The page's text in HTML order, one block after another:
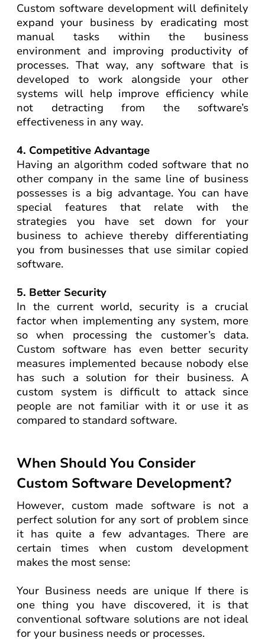
Custom software development will definitely
expand your business by eradicating most
manual tasks within the business
environment and improving productivity of
processes. That way, any software that is
developed to work alongside your other
systems will help improve efficiency while
not detracting from the software’s
effectiveness in any way.
4. Competitive Advantage
Having an algorithm coded software that no
other company in the same line of business
possesses is a big advantage. You can have
special features that relate with the
strategies you have set down for your
business to achieve thereby differentiating
you from businesses that use similar copied
software.
5. Better Security
In the current world, security is a crucial
factor when implementing any system, more
so when processing the customer’s data.
Custom software has even better security
measures implemented because nobody else
has such a solution for their business. A
custom system is difficult to attack since
people are not familiar with it or use it as
compared to standard software.
When Should You Consider
Custom Software Development?
However, custom made software is not a
perfect solution for any sort of problem since
it has quite a few advantages. There are
certain times when custom development
makes the most sense:
Your Business needs are unique If there is
one thing you have discovered, it is that
conventional software solutions are not ideal
for your business needs or processes.